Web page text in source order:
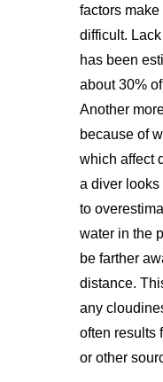
factors
difficult.
has been
about 30%
Another
because of
which affect
a diver
to
water in the
be farther
distance.
any
often results
or other